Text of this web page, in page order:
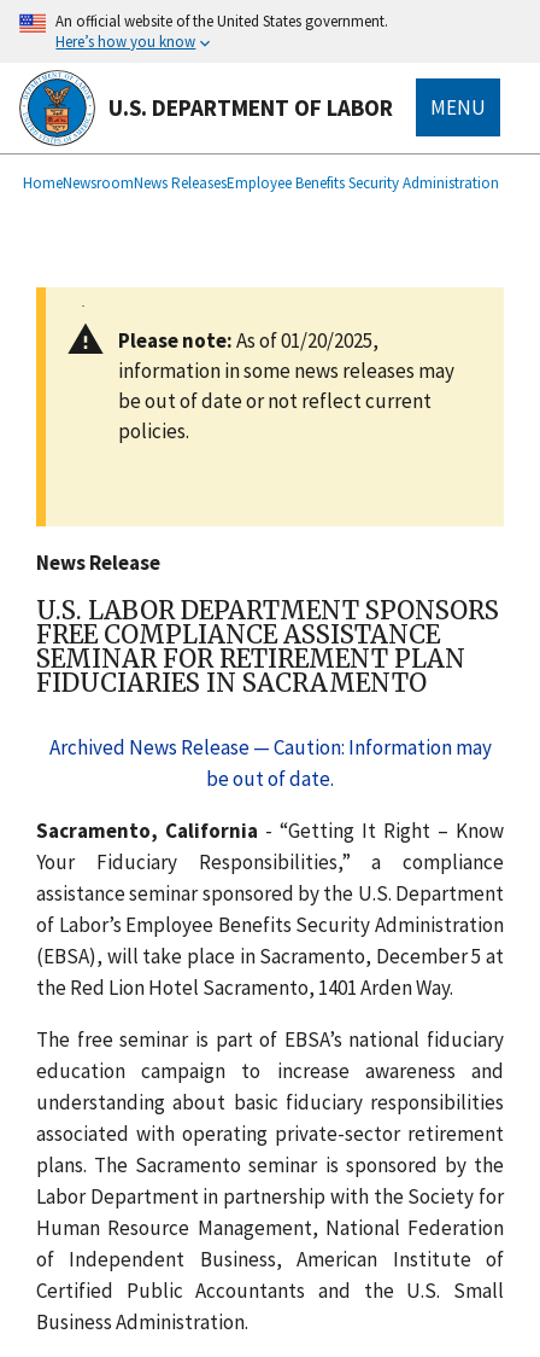
main
content
An official website of the United States government.
Here’s how you know
U.S. DEPARTMENT OF LABOR MENU
Breadcrumb
HomeNewsroomNews ReleasesEmployee Benefits Security Administration
Please note:As of 01/20/2025,
information in some news releases may
be out of date or not reflect current
policies.
News Release
U.S. LABOR DEPARTMENT SPONSORS
FREE COMPLIANCE ASSISTANCE
SEMINAR FOR RETIREMENT PLAN
FIDUCIARIES IN SACRAMENTO
Archived News Release — Caution: Information may
be out of date.
Sacramento, California - “Getting It Right – Know
Your Fiduciary Responsibilities,” a compliance
assistance seminar sponsored by the U.S. Department
of Labor’s Employee Benefits Security Administration
(EBSA), will take place in Sacramento, December 5 at
the Red Lion Hotel Sacramento, 1401 Arden Way.
The free seminar is part of EBSA’s national fiduciary
education campaign to increase awareness and
understanding about basic fiduciary responsibilities
associated with operating private-sector retirement
plans. The Sacramento seminar is sponsored by the
Labor Department in partnership with the Society for
Human Resource Management, National Federation
of Independent Business, American Institute of
Certified Public Accountants and the U.S. Small
Business Administration.